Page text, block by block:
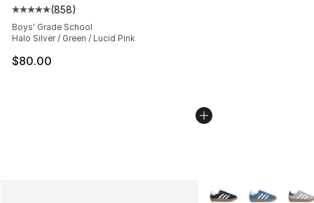
Average customer rating - [5 out of 5 stars], 858
(858)
Boys' Grade School
Halo Silver / Green / Lucid Pink
$80.00
More Colors